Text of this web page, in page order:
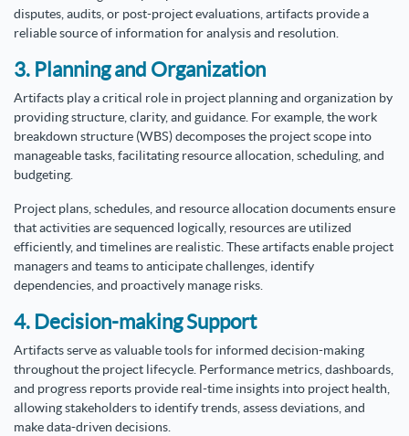
disputes, audits, or post-project evaluations, artifacts provide a
reliable source of information for analysis and resolution.
3. Planning and Organization
Artifacts play a critical role in project planning and organization by
providing structure, clarity, and guidance. For example, the work
breakdown structure (WBS) decomposes the project scope into
manageable tasks, facilitating resource allocation, scheduling, and
budgeting.
Project plans, schedules, and resource allocation documents ensure
that activities are sequenced logically, resources are utilized
efficiently, and timelines are realistic. These artifacts enable project
managers and teams to anticipate challenges, identify
dependencies, and proactively manage risks.
4. Decision-making Support
Artifacts serve as valuable tools for informed decision-making
throughout the project lifecycle. Performance metrics, dashboards,
and progress reports provide real-time insights into project health,
allowing stakeholders to identify trends, assess deviations, and
make data-driven decisions.